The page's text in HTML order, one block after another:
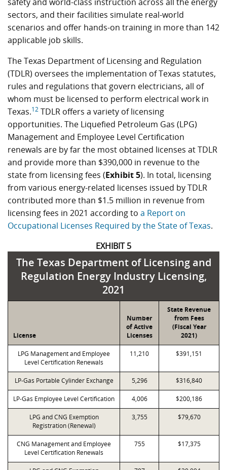
sectors, and their facilities simulate real-world
scenarios and offer hands-on training in more than 142
applicable job skills.
The Texas Department of Licensing and Regulation
(TDLR) oversees the implementation of Texas statutes,
rules and regulations that govern electricians, all of
whom must be licensed to perform electrical work in
Texas.12 TDLR offers a variety of licensing
opportunities. The Liquefied Petroleum Gas (LPG)
Management and Employee Level Certification
renewals are by far the most obtained licenses at TDLR
and provide more than $390,000 in revenue to the
state from licensing fees (Exhibit 5). In total, licensing
from various energy-related licenses issued by TDLR
contributed more than $1.5 million in revenue from
licensing fees in 2021 according to a Report on
Occupational Licenses Required by the State of Texas.
EXHIBIT 5
The Texas Department of Licensing and
Regulation Energy Industry Licensing,
2021
License
Number
of Active
Licenses
State Revenue
from Fees
(Fiscal Year
2021)
LPG Management and Employee
Level Certification Renewals
11,210 $391,151
LP-Gas Portable Cylinder Exchange 5,296 $316,840
LP-Gas Employee Level Certification 4,006 $200,186
LPG and CNG Exemption
Registration (Renewal)
3,755 $79,670
CNG Management and Employee
Level Certification Renewals
755 $17,375